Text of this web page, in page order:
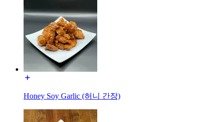
Honey Soy Garlic (허니 간장)